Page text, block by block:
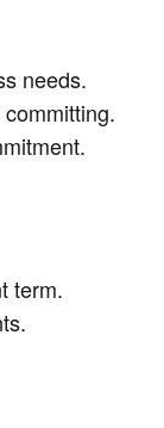
needs.
term.